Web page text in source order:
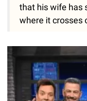
that his wife has
where it crosses